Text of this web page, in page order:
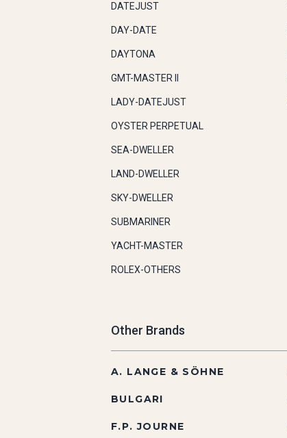
DATEJUST
DAY-DATE
DAYTONA
GMT-MASTER II
LADY-DATEJUST
OYSTER PERPETUAL
SEA-DWELLER
LAND-DWELLER
SKY-DWELLER
SUBMARINER
YACHT-MASTER
ROLEX-OTHERS
Other Brands
A. LANGE & SÖHNE
BULGARI
F.P. JOURNE